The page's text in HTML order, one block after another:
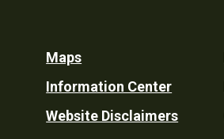
Maps
Information Center
Website Disclaimers